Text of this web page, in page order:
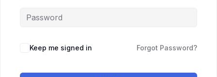
Keep me signed in Forgot Password?